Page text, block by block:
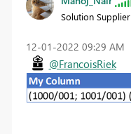
Solution Supplier
‎12-01-2022 09:29 AM
@FrancoisRiek